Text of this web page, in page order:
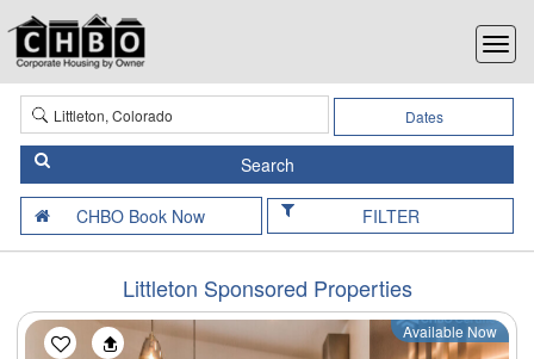
Dates
FILTER
Littleton Sponsored Properties
Available Now